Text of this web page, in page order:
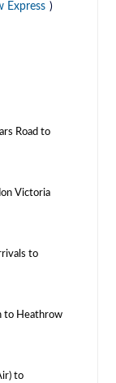
Express )
Road to
Victoria
to
to Heathrow
to